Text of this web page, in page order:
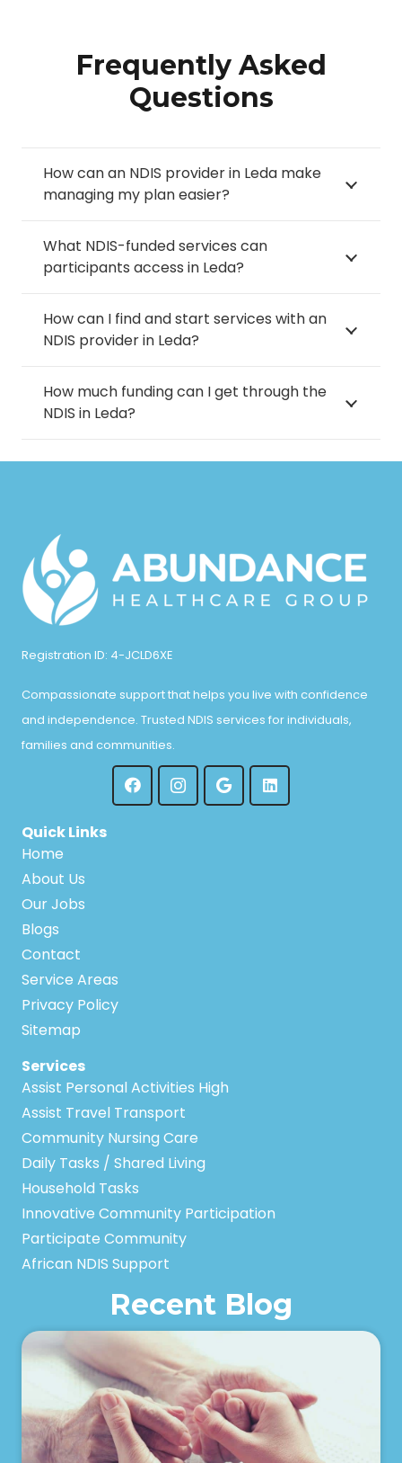
Frequently Asked
Questions
How can an NDIS provider in Leda make
managing my plan easier?
What NDIS-funded services can
participants access in Leda?
How can I find and start services with an
NDIS provider in Leda?
How much funding can I get through the
NDIS in Leda?
Registration ID: 4-JCLD6XE
Compassionate support that helps you live with confidence
and independence. Trusted NDIS services for individuals,
families and communities.
Quick Links
Home
About Us
Our Jobs
Blogs
Contact
Service Areas
Privacy Policy
Sitemap
Services
Assist Personal Activities High
Assist Travel Transport
Community Nursing Care
Daily Tasks / Shared Living
Household Tasks
Innovative Community Participation
Participate Community
African NDIS Support
Recent Blog